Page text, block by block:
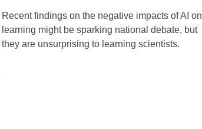
Recent findings on the negative impacts of AI on
learning might be sparking national debate, but
they are unsurprising to learning scientists.